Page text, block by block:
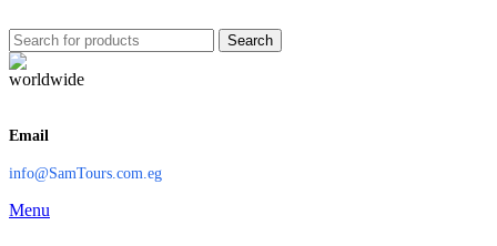
Search
Email
info@SamTours.com.eg
Menu